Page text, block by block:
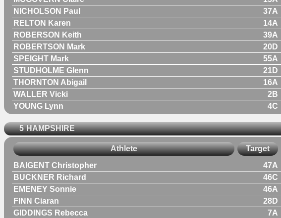
NICHOLSON Paul
37A
RELTON Karen
14A
ROBERSON Keith
39A
ROBERTSON Mark
20D
SPEIGHT Mark
55A
STUDHOLME Glenn
21D
THORNTON Abigail
16A
WALLER Vicki
2B
YOUNG Lynn
4C
5 HAMPSHIRE
Athlete Target
BAIGENT Christopher 47A
BUCKNER Richard
46C
EMENEY Sonnie
46A
FINN Ciaran
28D
GIDDINGS Rebecca
7A